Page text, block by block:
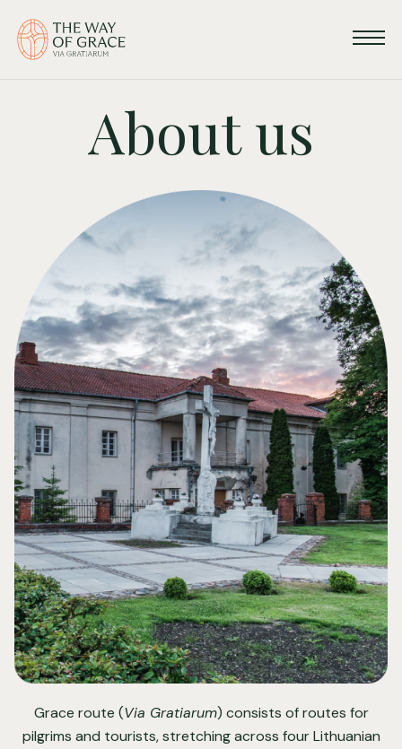
About us
Grace route (Via Gratiarum) consists of routes for
pilgrims and tourists, stretching across four Lithuanian